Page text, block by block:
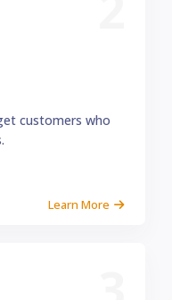
customers who
Learn More